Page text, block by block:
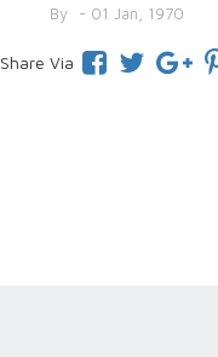
By - 01 Jan, 1970
Share Via